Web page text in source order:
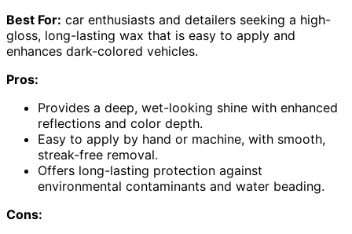
Best For: car enthusiasts and detailers seeking a high-
gloss, long-lasting wax that is easy to apply and
enhances dark-colored vehicles.
Pros:
Provides a deep, wet-looking shine with enhanced
reflections and color depth.
Easy to apply by hand or machine, with smooth,
streak-free removal.
Offers long-lasting protection against
environmental contaminants and water beading.
Cons: